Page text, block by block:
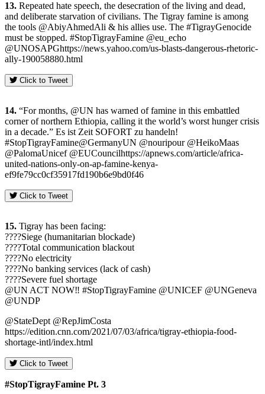
13. Repeated hate speech, the desecration of the living and dead,
and deliberate starvation of civilians. The Tigray famine is among
the tools @AbiyAhmedAli & his allies use. The #TigrayGenocide
must be stopped. #StopTigrayFamine @eu_echo
@UNOSAPGhttps://news.yahoo.com/us-blasts-dangerous-rhetoric-
ally-190058880.html
Click to Tweet
14. “For months, @UN has warned of famine in this embattled
corner of northern Ethiopia, calling it the world’s worst hunger crisis
in a decade.” Es ist Zeit SOFORT zu handeln!
#StopTigrayFamine@GermanyUN @nouripour @HeikoMaas
@PalomaUnicef @EUCouncilhttps://apnews.com/article/africa-
united-nations-only-on-ap-famine-kenya-
ef9fe79cc0cf35917fd190b6e9bd0f46
Click to Tweet
15. Tigray has been facing:
????Siege (humanitarian blockade)
????Total communication blackout
????No electricity
????No banking services (lack of cash)
????Severe fuel shortage
@UN ACT NOW‼️ #StopTigrayFamine @UNICEF @UNGeneva
@UNDP
@StateDept @RepJimCosta
https://edition.cnn.com/2021/07/03/africa/tigray-ethiopia-food-
shortage-intl/index.html
Click to Tweet
#StopTigrayFamine Pt. 3